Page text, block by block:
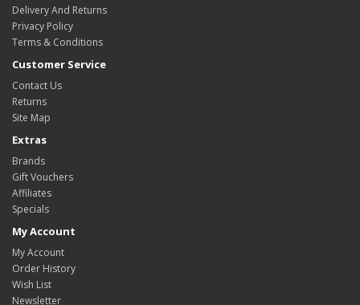
Delivery And Returns
Privacy Policy
Terms & Conditions
Customer Service
Contact Us
Returns
Site Map
Extras
Brands
Gift Vouchers
Affiliates
Specials
My Account
My Account
Order History
Wish List
Newsletter